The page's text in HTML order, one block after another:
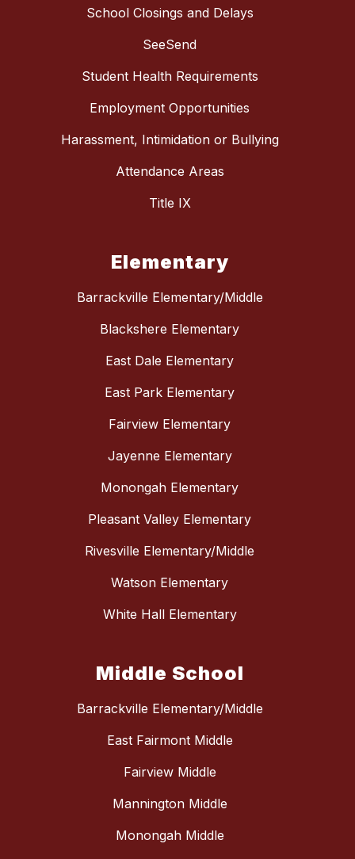
School Closings and Delays
SeeSend
Student Health Requirements
Employment Opportunities
Harassment, Intimidation or Bullying
Attendance Areas
Title IX
Elementary
Barrackville Elementary/Middle
Blackshere Elementary
East Dale Elementary
East Park Elementary
Fairview Elementary
Jayenne Elementary
Monongah Elementary
Pleasant Valley Elementary
Rivesville Elementary/Middle
Watson Elementary
White Hall Elementary
Middle School
Barrackville Elementary/Middle
East Fairmont Middle
Fairview Middle
Mannington Middle
Monongah Middle